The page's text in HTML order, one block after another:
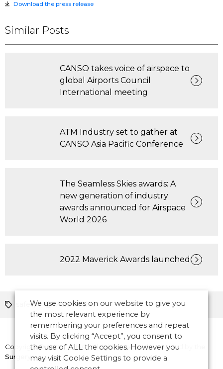
Download the press release
Similar Posts
CANSO takes voice of airspace to
global Airports Council
International meeting
ATM Industry set to gather at
CANSO Asia Pacific Conference
The Seamless Skies awards: A
new generation of industry
awards announced for Airspace
World 2026
2022 Maverick Awards launched
safety Asia Pacific
Copyright © 2026 CANSO. All rights reserved.Designed by
Surgery
We use cookies on our website to give you
the most relevant experience by
remembering your preferences and repeat
visits. By clicking “Accept”, you consent to
the use of ALL the cookies. However you
may visit Cookie Settings to provide a